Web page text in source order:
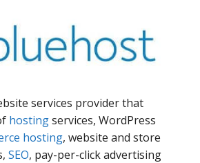
services provider that
hostingservices, WordPress
hosting, website and store
SEO, pay-per-click advertising